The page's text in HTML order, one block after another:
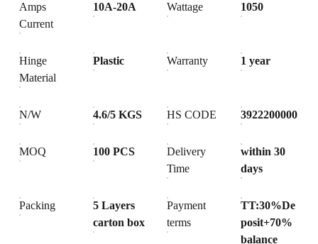
Amps
Current
10A-20A Wattage 1050
Hinge
Material
Plastic Warranty 1 year
N/W 4.6/5 KGS HS CODE 3922200000
MOQ 100 PCS
Delivery
Time
within 30
days
Packing
5 Layers
carton box
Payment
terms
TT:30%De
posit+70%
balance